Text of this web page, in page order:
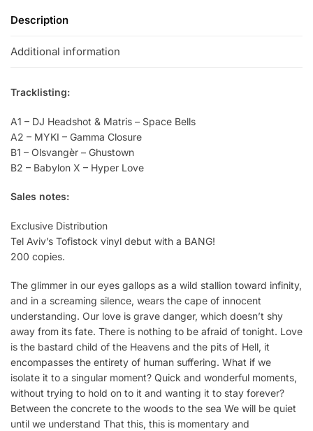
Description
Additional information
Tracklisting:
A1 – DJ Headshot & Matris – Space Bells
A2 – MYKI – Gamma Closure
B1 – Olsvangèr – Ghustown
B2 – Babylon X – Hyper Love
Sales notes:
Exclusive Distribution
Tel Aviv’s Tofistock vinyl debut with a BANG!
200 copies.
The glimmer in our eyes gallops as a wild stallion toward infinity,
and in a screaming silence, wears the cape of innocent
understanding. Our love is grave danger, which doesn’t shy
away from its fate. There is nothing to be afraid of tonight. Love
is the bastard child of the Heavens and the pits of Hell, it
encompasses the entirety of human suffering. What if we
isolate it to a singular moment? Quick and wonderful moments,
without trying to hold on to it and wanting it to stay forever?
Between the concrete to the woods to the sea We will be quiet
until we understand That this, this is momentary and